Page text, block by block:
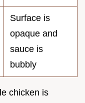
Surface is
opaque and
sauce is
bubbly
chicken is